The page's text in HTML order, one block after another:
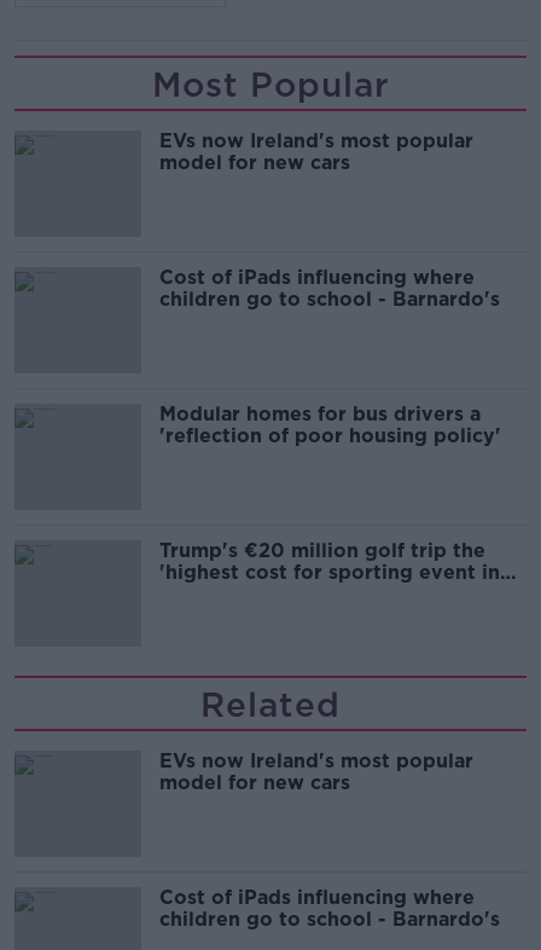
Most Popular
EVs now Ireland's most popular
model for new cars
Cost of iPads influencing where
children go to school - Barnardo's
Modular homes for bus drivers a
'reflection of poor housing policy'
Trump's €20 million golf trip the
'highest cost for sporting event in
Related
EVs now Ireland's most popular
model for new cars
Cost of iPads influencing where
children go to school - Barnardo's